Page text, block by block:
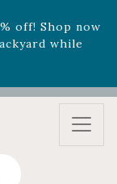
off! Shop now
while
and it's mini
through
Garden Drop